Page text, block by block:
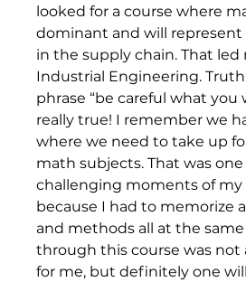
looked for a course where
dominant and will represent
in the supply chain. That
Industrial Engineering.
phrase “be careful what you
really true! I remember we
where we need to take up
math subjects. That was
challenging moments of my
because I had to memorize
and methods all at the
through this course was not
for me, but definitely one